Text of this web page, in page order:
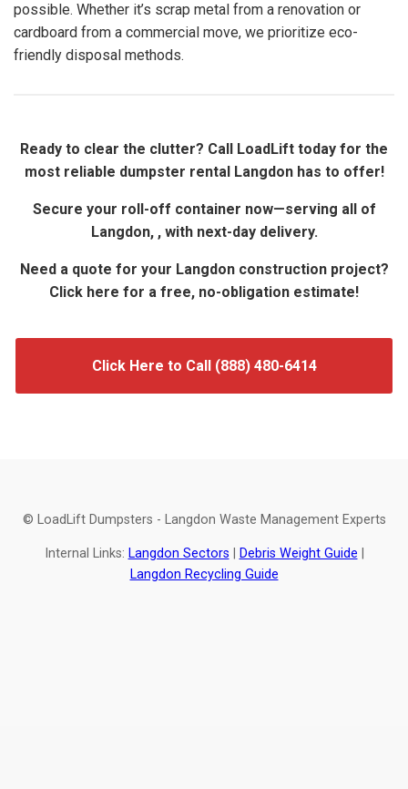
possible. Whether it’s scrap metal from a renovation or
cardboard from a commercial move, we prioritize eco-
friendly disposal methods.
Ready to clear the clutter? Call LoadLift today for the
most reliable dumpster rental Langdon has to offer!
Secure your roll-off container now—serving all of
Langdon, , with next-day delivery.
Need a quote for your Langdon construction project?
Click here for a free, no-obligation estimate!
Click Here to Call (888) 480-6414
© LoadLift Dumpsters - Langdon Waste Management Experts
Internal Links: Langdon Sectors Debris Weight Guide
Langdon Recycling Guide